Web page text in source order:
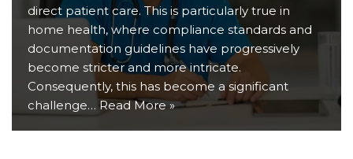
direct patient care. This is particularly true in
home health, where compliance standards and
documentation guidelines have progressively
become stricter and more intricate.
Consequently, this has become a significant
challenge… Read More »